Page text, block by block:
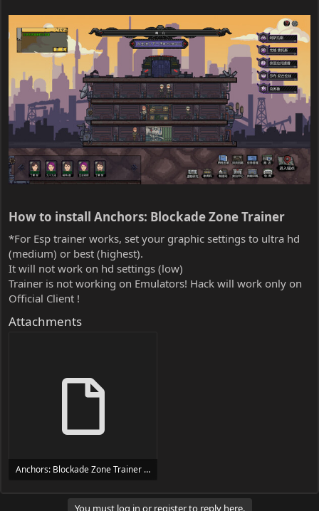
How to install Anchors: Blockade Zone Trainer​
*For Esp trainer works, set your graphic settings to ultra hd
(medium) or best (highest).
It will not work on hd settings (low)
Trainer is not working on Emulators! Hack will work only on
Official Client !
Attachments
Anchors: Blockade Zone Trainer Trainer Setup.exe